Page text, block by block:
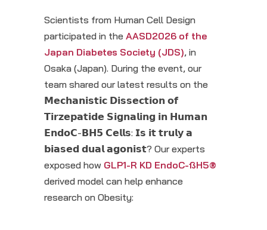
Scientists from Human Cell Design
participated in the AASD2026 of the
Japan Diabetes Society (JDS), in
Osaka (Japan). During the event, our
team shared our latest results on the
𝗠𝗲𝗰𝗵𝗮𝗻𝗶𝘀𝘁𝗶𝗰 𝗗𝗶𝘀𝘀𝗲𝗰𝘁𝗶𝗼𝗻 𝗼𝗳
𝗧𝗶𝗿𝘇𝗲𝗽𝗮𝘁𝗶𝗱𝗲 𝗦𝗶𝗴𝗻𝗮𝗹𝗶𝗻𝗴 𝗶𝗻 𝗛𝘂𝗺𝗮𝗻
𝗘𝗻𝗱𝗼𝗖-𝗕𝗛𝟱 𝗖𝗲𝗹𝗹𝘀: 𝗜𝘀 𝗶𝘁 𝘁𝗿𝘂𝗹𝘆 𝗮
𝗯𝗶𝗮𝘀𝗲𝗱 𝗱𝘂𝗮𝗹 𝗮𝗴𝗼𝗻𝗶𝘀𝘁? Our experts
exposed how GLP1-R KD EndoC-ßH5®
derived model can help enhance
research on Obesity: